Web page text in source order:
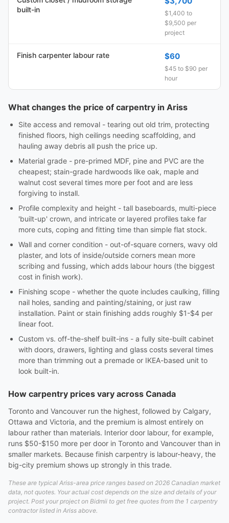
built-in
$1,400 to
$9,500 per
project
Finish carpenter labour rate $60
$45 to $90 per
hour
What changes the price of carpentry in Ariss
Site access and removal - tearing out old trim, protecting
finished floors, high ceilings needing scaffolding, and
hauling away debris all push the price up.
Material grade - pre-primed MDF, pine and PVC are the
cheapest; stain-grade hardwoods like oak, maple and
walnut cost several times more per foot and are less
forgiving to install.
Profile complexity and height - tall baseboards, multi-piece
'built-up' crown, and intricate or layered profiles take far
more cuts, coping and fitting time than simple flat stock.
Wall and corner condition - out-of-square corners, wavy old
plaster, and lots of inside/outside corners mean more
scribing and fussing, which adds labour hours (the biggest
cost in finish work).
Finishing scope - whether the quote includes caulking, filling
nail holes, sanding and painting/staining, or just raw
installation. Paint or stain finishing adds roughly $1-$4 per
linear foot.
Custom vs. off-the-shelf built-ins - a fully site-built cabinet
with doors, drawers, lighting and glass costs several times
more than trimming out a premade or IKEA-based unit to
look built-in.
How carpentry prices vary across Canada
Toronto and Vancouver run the highest, followed by Calgary,
Ottawa and Victoria, and the premium is almost entirely on
labour rather than materials. Interior door labour, for example,
runs $50-$150 more per door in Toronto and Vancouver than in
smaller markets. Because finish carpentry is labour-heavy, the
big-city premium shows up strongly in this trade.
These are typical Ariss-area price ranges based on 2026 Canadian market
data, not quotes. Your actual cost depends on the size and details of your
project. Post your project on Bidmii to get free quotes from the 1 carpentry
contractor listed in Ariss above.